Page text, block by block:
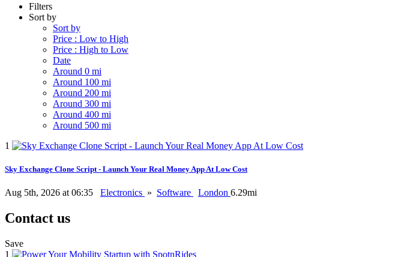
Filters
Sort by
Sort by
Price : Low to High
Price : High to Low
Date
Around 0 mi
Around 100 mi
Around 200 mi
Around 300 mi
Around 400 mi
Around 500 mi
1
Sky Exchange Clone Script - Launch Your Real Money App At Low Cost
Aug 5th, 2026 at 06:35 Electronics » Software London 6.29mi
Contact us
Save
1